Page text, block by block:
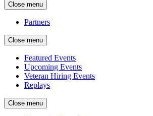
Close menu
Partners
Close menu
Featured Events
Upcoming Events
Veteran Hiring Events
Replays
Close menu